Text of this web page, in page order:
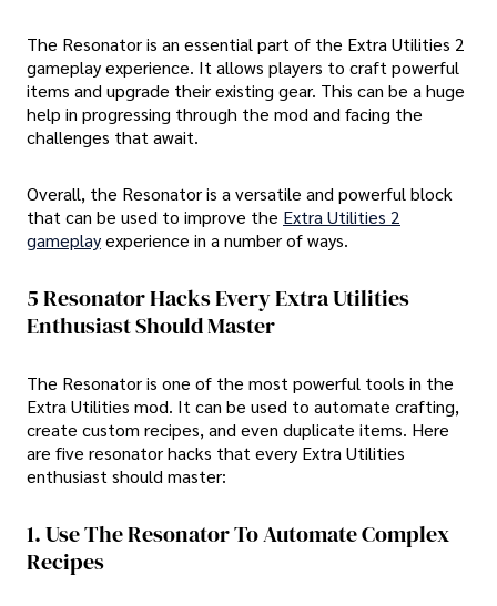
The Resonator is an essential part of the Extra Utilities 2
gameplay experience. It allows players to craft powerful
items and upgrade their existing gear. This can be a huge
help in progressing through the mod and facing the
challenges that await.
Overall, the Resonator is a versatile and powerful block
that can be used to improve the Extra Utilities 2
gameplayexperience in a number of ways.
5 Resonator Hacks Every Extra Utilities
Enthusiast Should Master
The Resonator is one of the most powerful tools in the
Extra Utilities mod. It can be used to automate crafting,
create custom recipes, and even duplicate items. Here
are five resonator hacks that every Extra Utilities
enthusiast should master:
1. Use The Resonator To Automate Complex
Recipes